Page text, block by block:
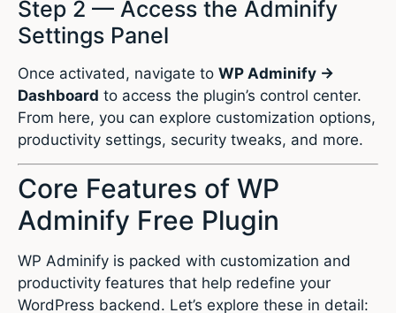
Step 2 — Access the Adminify
Settings Panel
Once activated, navigate to WP Adminify →
Dashboard to access the plugin’s control center.
From here, you can explore customization options,
productivity settings, security tweaks, and more.
Core Features of WP
Adminify Free Plugin
WP Adminify is packed with customization and
productivity features that help redefine your
WordPress backend. Let’s explore these in detail: